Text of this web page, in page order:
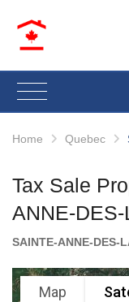
Home Quebec
Tax Sale
ANNE-
SAINTE-ANNE-DES-
Map